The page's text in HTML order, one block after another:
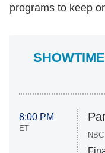
programs to keep
8:00 PM
ET
NBC